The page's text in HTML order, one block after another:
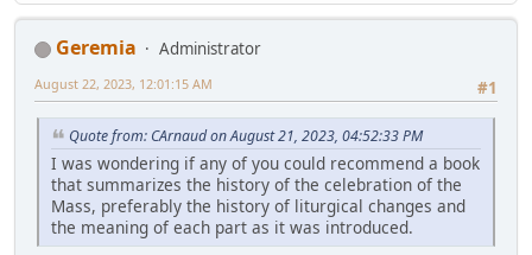
Geremia
Administrator
#1
August 22, 2023, 12:01:15 AM
Quote from: CArnaud on August 21, 2023, 04:52:33 PM
I was wondering if any of you could recommend a book
that summarizes the history of the celebration of the
Mass, preferably the history of liturgical changes and
the meaning of each part as it was introduced.